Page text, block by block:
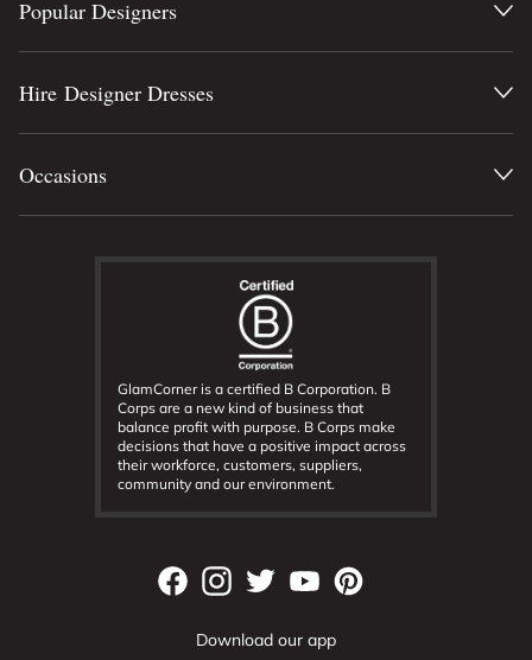
Download our app
GlamCorner is a certified B Corporation. B
Corps are a new kind of business that
balance profit with purpose. B Corps make
decisions that have a positive impact across
their workforce, customers, suppliers,
community and our environment.
Popular Designers
Hire Designer Dresses
Occasions